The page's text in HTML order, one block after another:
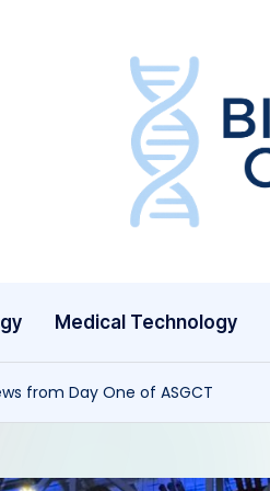
Medical Technology
from Day One of ASGCT